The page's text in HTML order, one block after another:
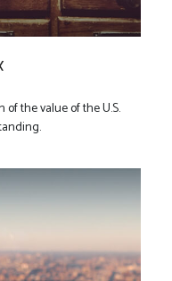
the value of the U.S.